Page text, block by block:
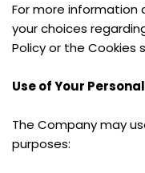
For more information
your choices
Policy or the Cookies
Use of Your
The Company may
purposes: